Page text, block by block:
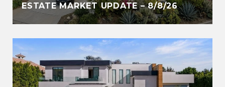
ESTATE MARKET UPDATE – 8/8/26